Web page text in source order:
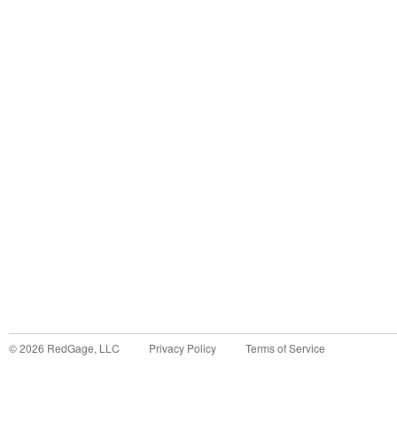
©2026 RedGage, LLC Privacy Policy Terms of Service